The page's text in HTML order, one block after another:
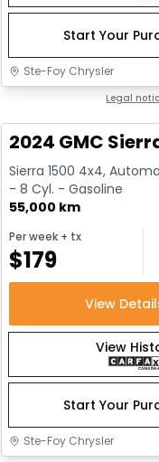
Start Your
Ste-Foy Chrysler
Legal
2024 GMC
Sierra 1500 4x4,
- 8 Cyl. - Gasoline
55,000 km
Per week+ tx
$179
View
View
Start Your
Ste-Foy Chrysler